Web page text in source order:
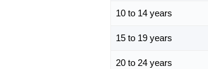
10 to 14 years
15 to 19 years
20 to 24 years